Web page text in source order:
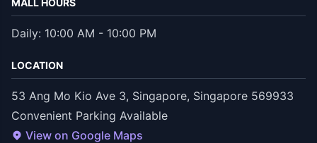
MALL HOURS
Daily: 10:00 AM - 10:00 PM
LOCATION
53 Ang Mo Kio Ave 3, Singapore, Singapore 569933
Convenient Parking Available
View on Google Maps